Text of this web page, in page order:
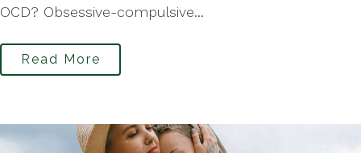
OCD? Obsessive-compulsive...
Read More